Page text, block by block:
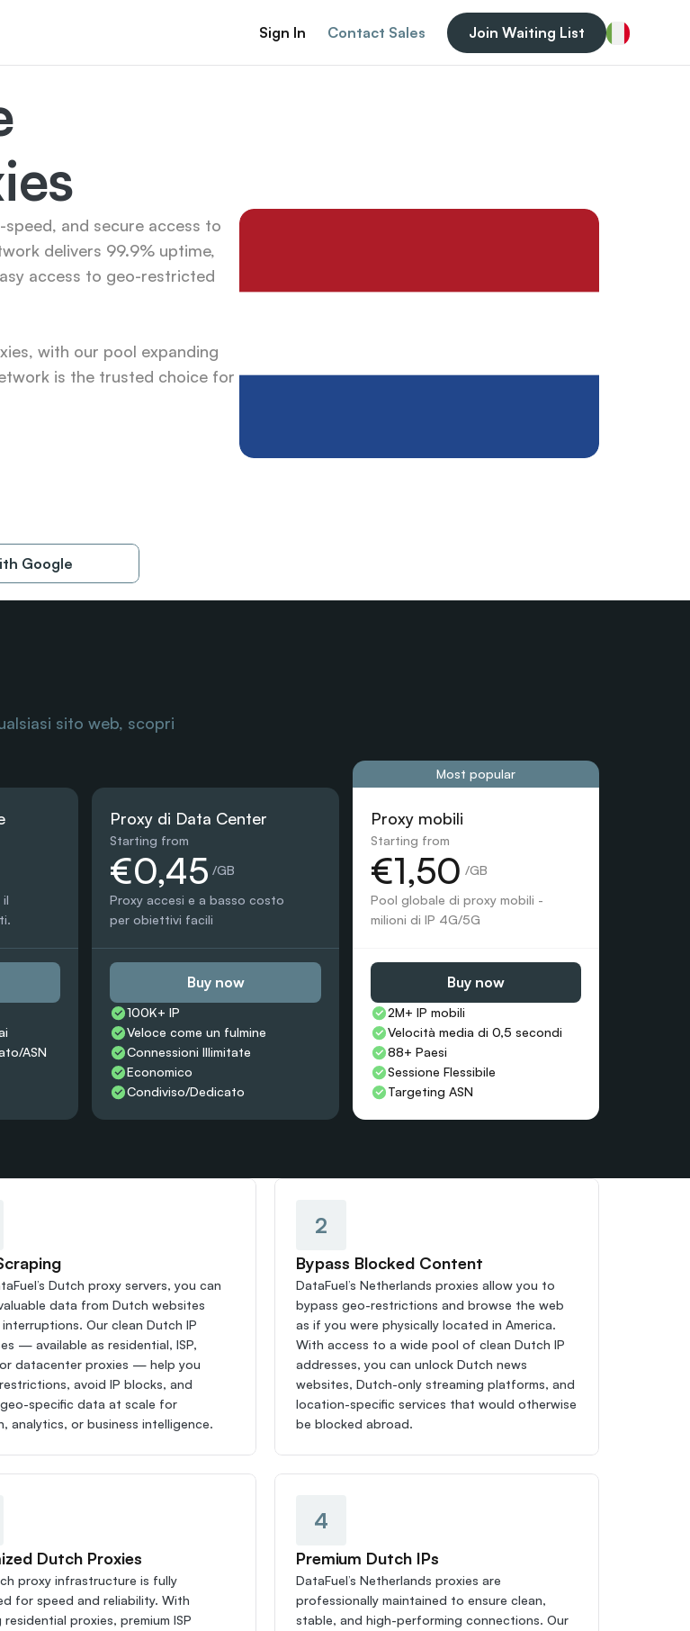
Sign In Contact Sales Join Waiting List
and secure access to
delivers 99.9% uptime,
access to geo-restricted
with our pool expanding
is the trusted choice for
Google
sito web, scopri
ASN
Proxy di Data Center
Starting from
€0,45 /GB
Proxy accesi e a basso costo
per obiettivi facili
Buy now
100K+ IP
Veloce come un fulmine
Connessioni Illimitate
Economico
Condiviso/Dedicato
Most popular
Proxy mobili
Starting from
€1,50 /GB
Pool globale di proxy mobili -
milioni di IP 4G/5G
Buy now
2M+ IP mobili
Velocità media di 0,5 secondi
88+ Paesi
Sessione Flessibile
Targeting ASN
Dutch proxy servers, you can
data from Dutch websites
Our clean Dutch IP
— available as residential, ISP,
datacenter proxies — help you
avoid IP blocks, and
specific data at scale for
analytics, or business intelligence.
2
Bypass Blocked Content
DataFuel’s Netherlands proxies allow you to
bypass geo-restrictions and browse the web
as if you were physically located in America.
With access to a wide pool of clean Dutch IP
addresses, you can unlock Dutch news
websites, Dutch-only streaming platforms, and
location-specific services that would otherwise
be blocked abroad.
Dutch Proxies
proxy infrastructure is fully
for speed and reliability. With
proxies, premium ISP
4
Premium Dutch IPs
DataFuel’s Netherlands proxies are
professionally maintained to ensure clean,
stable, and high-performing connections. Our